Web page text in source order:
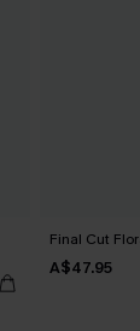
Final Cut
A$47.95